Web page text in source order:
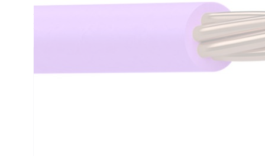
AC: 16.5 Ohm/km Conductor Resistance, V-90 PVC
Looking for something specific? Search with